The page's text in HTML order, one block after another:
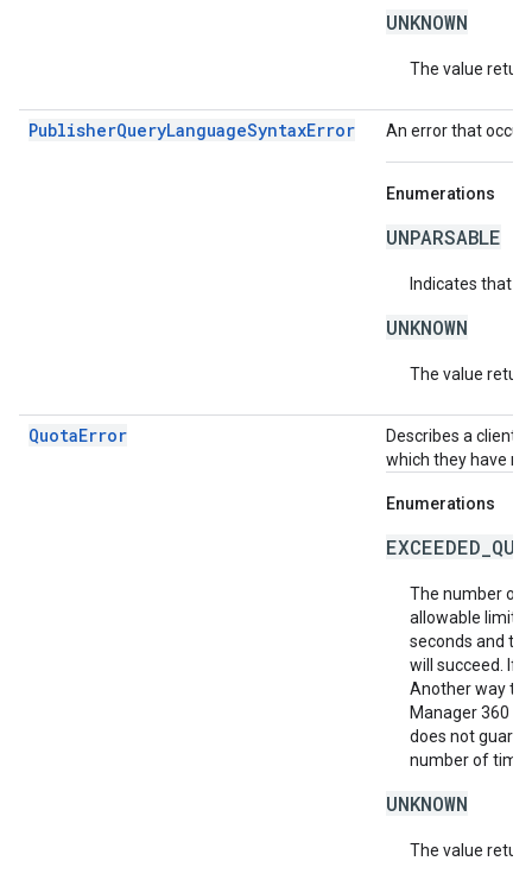
UNKNOWN
The value
PublisherQueryLanguageSyntaxError An error that
Enumerations
UNPARSABLE
Indicates that
UNKNOWN
The value
QuotaError
Describes a
which they have
Enumerations
The number of
allowable limit.
seconds and
will succeed. If
Another way to
Manager 360
does not
number of
UNKNOWN
The value